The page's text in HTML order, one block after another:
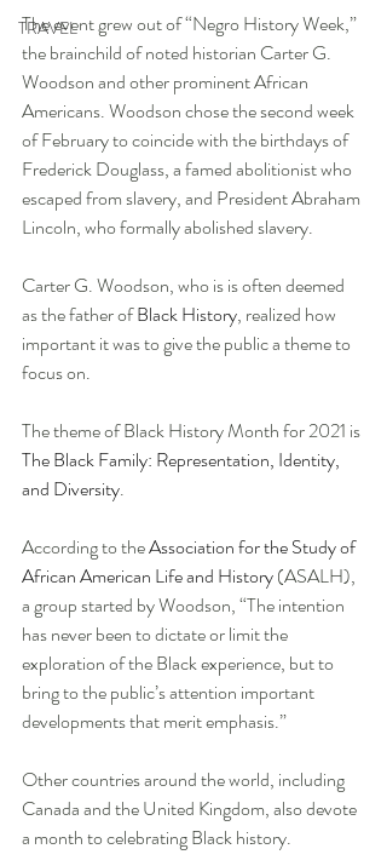
TRAVEL
The event grew out of “Negro History Week,”
the brainchild of noted historian Carter G.
Woodson and other prominent African
Americans. Woodson chose the second week
of February to coincide with the birthdays of
Frederick Douglass, a famed abolitionist who
escaped from slavery, and President Abraham
Lincoln, who formally abolished slavery.
Carter G. Woodson, who is is often deemed
as the father of Black History, realized how
important it was to give the public a theme to
focus on.
The theme of Black History Month for 2021 is
The Black Family: Representation, Identity,
and Diversity.
According to the Association for the Study of
African American Life and History (ASALH),
a group started by Woodson, “The intention
has never been to dictate or limit the
exploration of the Black experience, but to
bring to the public’s attention important
developments that merit emphasis.”
Other countries around the world, including
Canada and the United Kingdom, also devote
a month to celebrating Black history.